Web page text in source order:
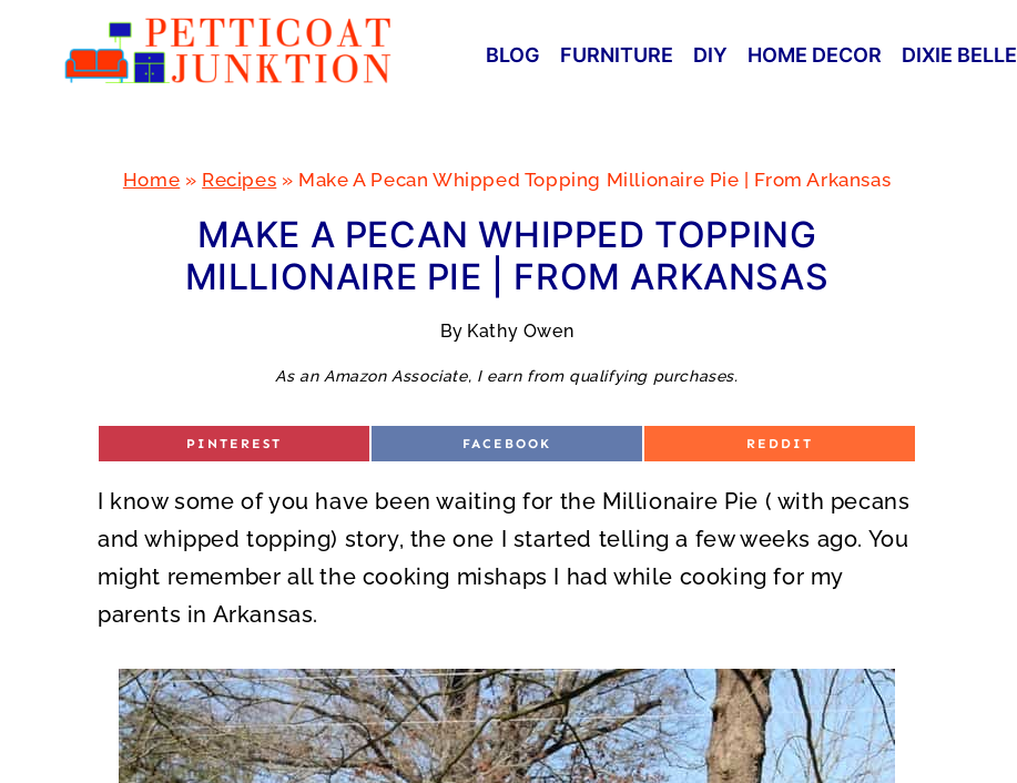
BLOG FURNITURE DIY HOME DECOR DIXIE BELLE
Home » Recipes » Make A Pecan Whipped Topping Millionaire Pie | From Arkansas
MAKE A PECAN WHIPPED TOPPING
MILLIONAIRE PIE | FROM ARKANSAS
By Kathy Owen
As an Amazon Associate, I earn from qualifying purchases.
S
E
O
PINTEREST
S
E
O
FACEBOOK
S
E
O
REDDIT
I know some of you have been waiting for the Millionaire Pie ( with pecans
and whipped topping) story, the one I started telling a few weeks ago. You
might remember all the cooking mishaps I had while cooking for my
parents in Arkansas.